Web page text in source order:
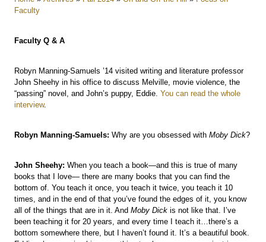
Faculty
Faculty Q & A
Robyn Manning-Samuels ’14 visited writing and literature professor
John Sheehy in his office to discuss Melville, movie violence, the
“passing” novel, and John’s puppy, Eddie. You can read the whole
interview.
Robyn Manning-Samuels: Why are you obsessed with Moby Dick?
John Sheehy: When you teach a book—and this is true of many
books that I love— there are many books that you can find the
bottom of. You teach it once, you teach it twice, you teach it 10
times, and in the end of that you’ve found the edges of it, you know
all of the things that are in it. And Moby Dick is not like that. I’ve
been teaching it for 20 years, and every time I teach it…there’s a
bottom somewhere there, but I haven’t found it. It’s a beautiful book.